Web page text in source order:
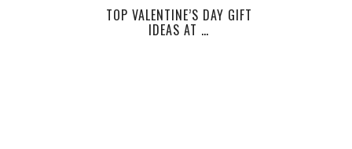
TOP VALENTINE’S DAY GIFT
IDEAS AT …